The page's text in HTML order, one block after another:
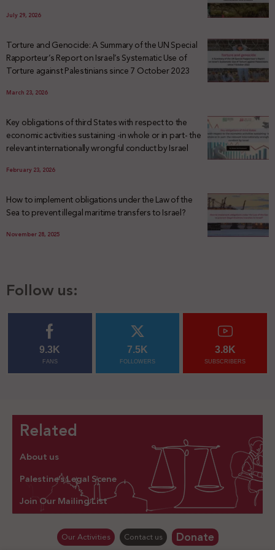
July 29, 2026
Torture and Genocide: A Summary of the UN Special
Rapporteur’s Report on Israel’s Systematic Use of
Torture against Palestinians since 7 October 2023
March 23, 2026
Key obligations of third States with respect to the
economic activities sustaining -in whole or in part- the
relevant internationally wrongful conduct by Israel
February 23, 2026
How to implement obligations under the Law of the
Sea to prevent illegal maritime transfers to Israel?
November 28, 2025
Follow us:
9.3K
FANS
7.5K
FOLLOWERS
3.8K
SUBSCRIBERS
Related
About us
Palestine’s Legal Scene
Join Our Mailing List
Our Activities Contact us Donate